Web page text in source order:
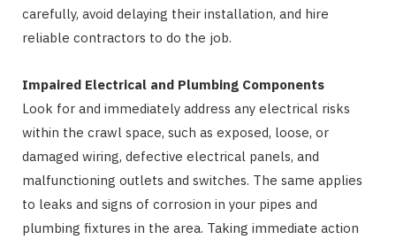
carefully, avoid delaying their installation, and hire
reliable contractors to do the job.
Impaired Electrical and Plumbing Components
Look for and immediately address any electrical risks
within the crawl space, such as exposed, loose, or
damaged wiring, defective electrical panels, and
malfunctioning outlets and switches. The same applies
to leaks and signs of corrosion in your pipes and
plumbing fixtures in the area. Taking immediate action